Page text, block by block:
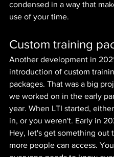
condensed in a way that
use of your time.
Custom training
Another development in
introduction of custom
packages. That was a big
we worked on in the early
year. When LTI started,
in, or you weren't. Early in
Hey, let's get something out
more people can access.